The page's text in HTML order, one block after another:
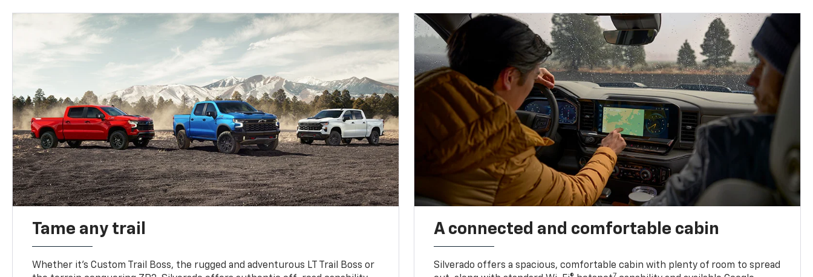
Tame any trail
Whether it’s Custom Trail Boss, the rugged and adventurous LT Trail Boss or
A connected and comfortable cabin
Silverado offers a spacious, comfortable cabin with plenty of room to spread